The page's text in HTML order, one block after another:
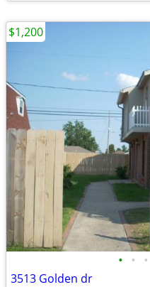
• • •
3513 Golden dr
$1,200